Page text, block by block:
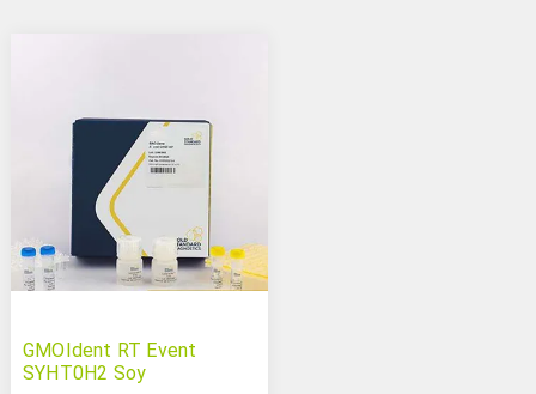
GMOIdent RT Event
SYHT0H2 Soy